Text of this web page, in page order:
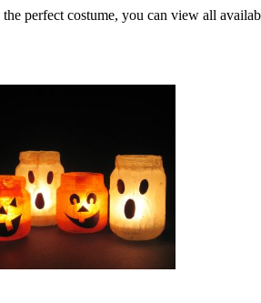
perfect costume, you can view all